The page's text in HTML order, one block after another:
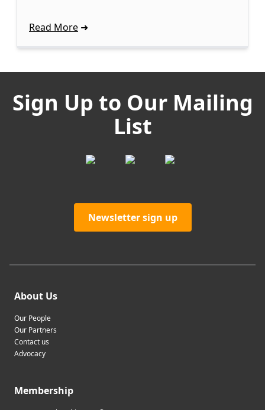
Read More
Sign Up to Our Mailing
List
Newsletter sign up
About Us
Our People
Our Partners
Contact us
Advocacy
Membership